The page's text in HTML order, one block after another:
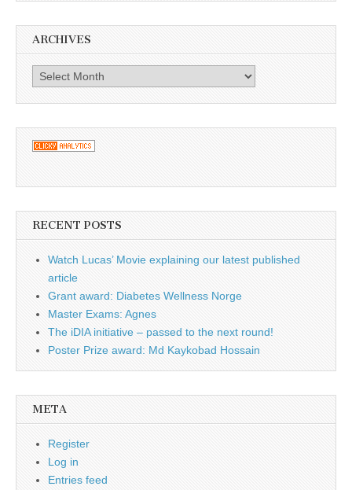
ARCHIVES
Archives
RECENT POSTS
Watch Lucas’ Movie explaining our latest published
article
Grant award: Diabetes Wellness Norge
Master Exams: Agnes
The iDIA initiative – passed to the next round!
Poster Prize award: Md Kaykobad Hossain
META
Register
Log in
Entries feed